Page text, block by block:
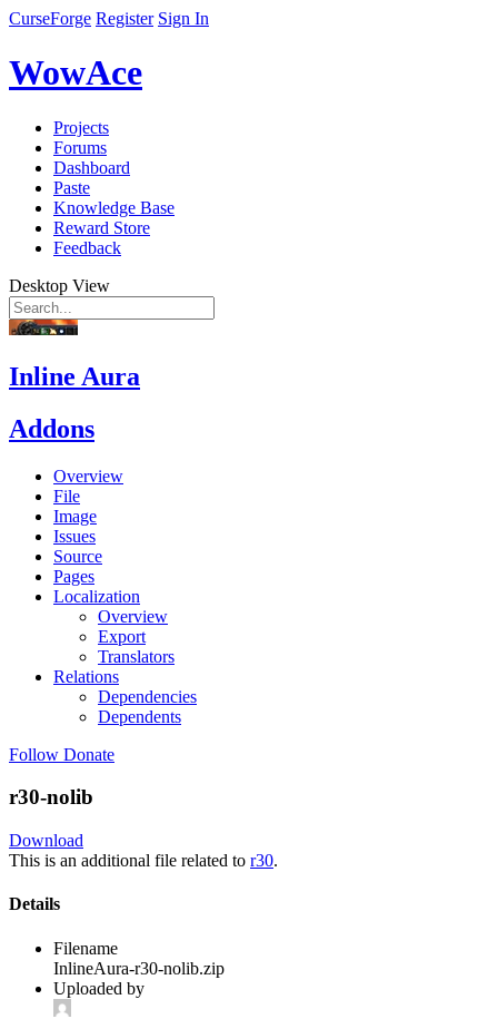
CurseForge Register Sign In
WowAce
Projects
Forums
Dashboard
Paste
Knowledge Base
Reward Store
Feedback
Desktop View
Inline Aura
Addons
Overview
File
Image
Issues
Source
Pages
Localization
Overview
Export
Translators
Relations
Dependencies
Dependents
Follow Donate
r30-nolib
Download
This is an additional file related to r30.
Details
Filename
InlineAura-r30-nolib.zip
Uploaded by